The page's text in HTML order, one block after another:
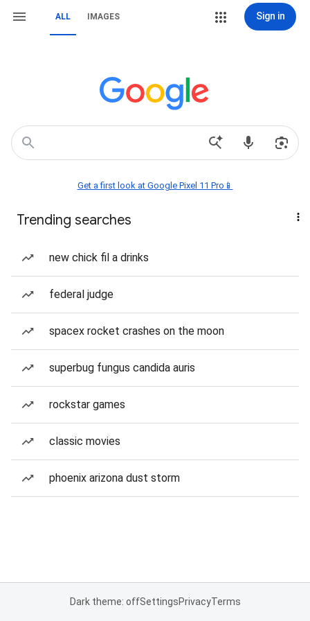
ALL IMAGES Sign in
Get a first look at Google Pixel 11 Pro📱
Trending searches
new chick fil a drinks
federal judge
spacex rocket crashes on the moon
superbug fungus candida auris
rockstar games
classic movies
phoenix arizona dust storm
Dark theme: offSettingsPrivacyTerms